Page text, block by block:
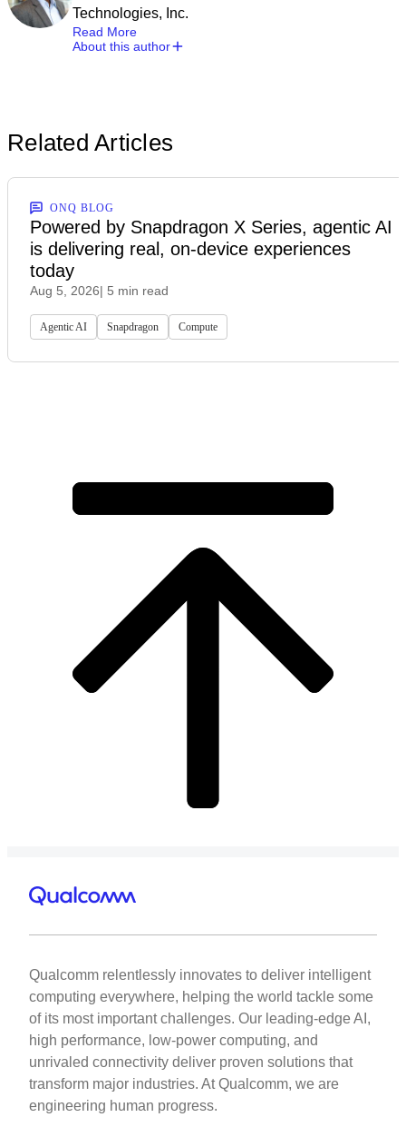
Technologies, Inc.
Read More
About this author
Related Articles
ONQ BLOG
Powered by Snapdragon X Series, agentic AI
is delivering real, on-device experiences
today
Aug 5, 2026| 5 min read
Agentic AI Snapdragon Compute
Qualcomm relentlessly innovates to deliver intelligent
computing everywhere, helping the world tackle some
of its most important challenges. Our leading-edge AI,
high performance, low-power computing, and
unrivaled connectivity deliver proven solutions that
transform major industries. At Qualcomm, we are
engineering human progress.